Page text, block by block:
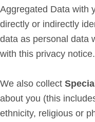
Aggregated Data with
directly or indirectly
data as personal data
with this privacy notice.
We also collect
about you (this
ethnicity, religious or